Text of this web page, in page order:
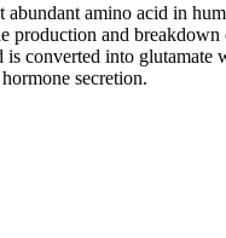
abundant amino acid in
production and breakdown
converted into glutamate
secretion.